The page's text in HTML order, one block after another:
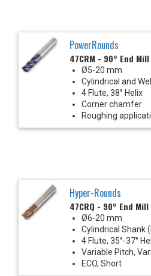
PowerRounds
47CRM - 90° End Mill
Ø5-20 mm
Cylindrical and
4 Flute, 38° Helix
Corner chamfer
Roughing
Hyper-Rounds
47CRQ - 90° End Mill
Ø6-20 mm
Cylindrical Shank
4 Flute, 35°-37°
Variable Pitch,
ECO, Short